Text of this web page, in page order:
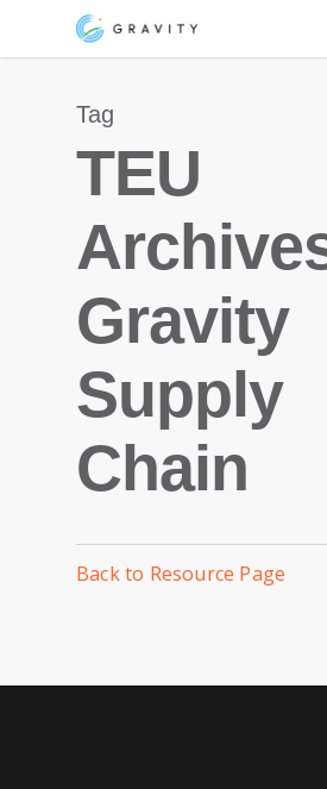
Tag
TEU
Gravity
Supply
Chain
Back to Resource Page